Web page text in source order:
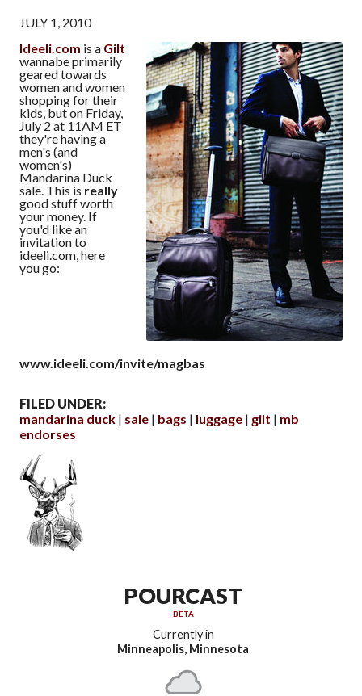
JULY 1, 2010
Ideeli.com is a Gilt
wannabe primarily
geared towards
women and women
shopping for their
kids, but on Friday,
July 2 at 11AM ET
they're having a
men's (and
women's)
Mandarina Duck
sale. This is really
good stuff worth
your money. If
you'd like an
invitation to
ideeli.com, here
you go:
www.ideeli.com/invite/magbas
FILED UNDER:
mandarina duck
sale bags luggage gilt
mb
endorses
POURCAST
BETA
Currently in
Minneapolis, Minnesota